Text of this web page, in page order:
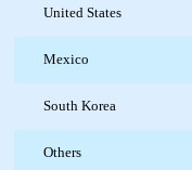
United States
Mexico
South Korea
Others